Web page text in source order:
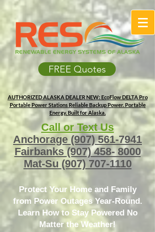
FREE Quotes
AUTHORIZED ALASKA DEALERNEW: EcoFlow DELTA Pro
Portable Power StationsReliable Backup Power. Portable
Energy. Built for Alaska.
Call or Text Us
Anchorage (907) 561-7941
Fairbanks(907) 458- 8000
Mat-Su (907) 707-1110
Protect Your Home and Family
from Power Outages Year-Round.
Learn How to Stay Powered No
Matter the Weather!